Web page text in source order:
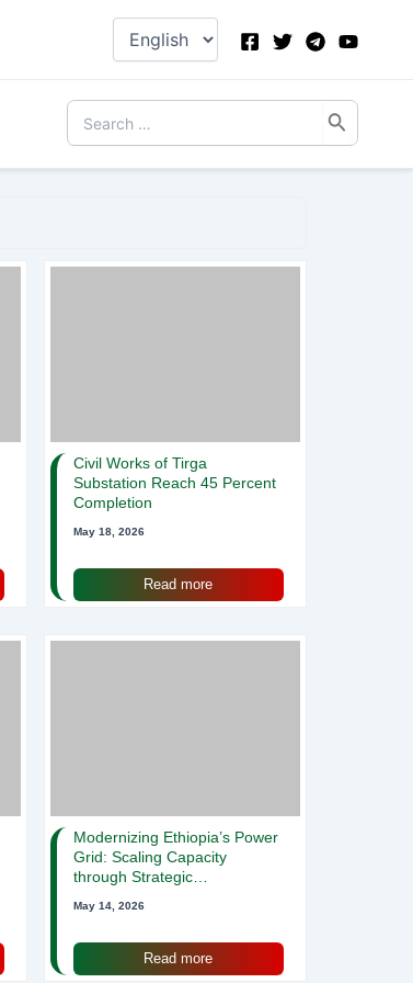
language
Search
for:
Civil Works of Tirga
Substation Reach 45 Percent
Completion
May 18, 2026
Read more
Modernizing Ethiopia’s Power
Grid: Scaling Capacity
through Strategic
May 14, 2026
Read more